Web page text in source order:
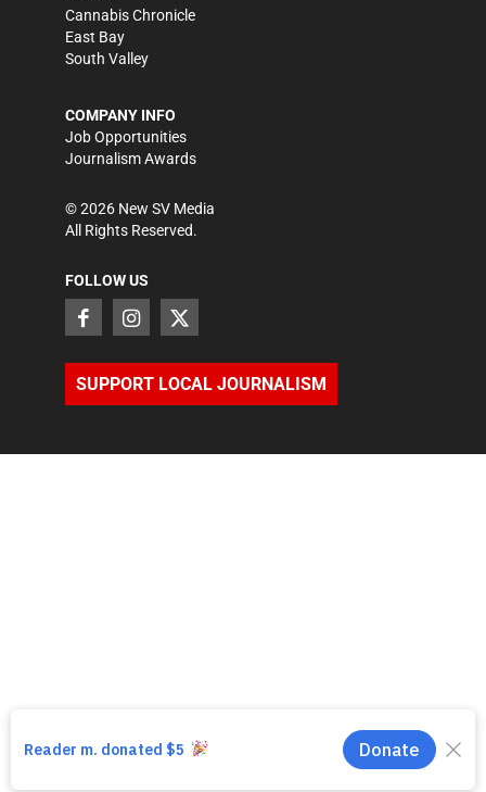
Cannabis Chronicle
East Bay
South Valley
COMPANY INFO
Job Opportunities
Journalism Awards
©2026 New SV Media
All Rights Reserved.
FOLLOW US
SUPPORT LOCAL JOURNALISM